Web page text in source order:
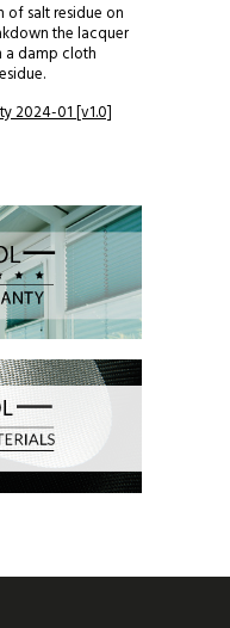
of salt residue on
the lacquer
a damp cloth
2024-01 [v1.0]